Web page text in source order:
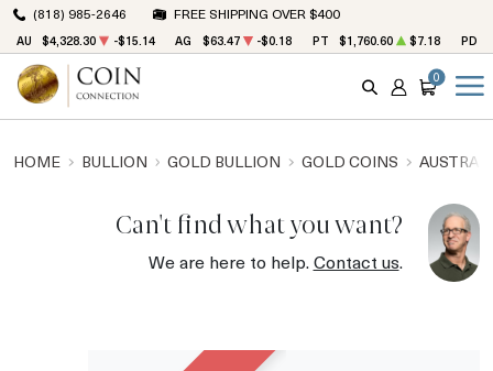
(818) 985-2646 FREE SHIPPING OVER $400
AU $4,328.30 -$15.14 AG $63.47 -$0.18 PT $1,760.60 $7.18 PD
SEARCH
ACCOUNT
CART
0
HOME BULLION GOLD BULLION GOLD COINS
Can't find what you want?
We are here to help.Contact us.